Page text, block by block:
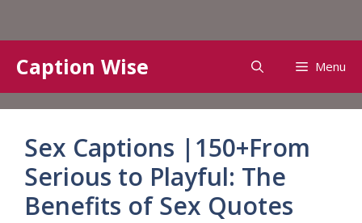
content
Caption Wise Menu
Sex Captions |150+From
Serious to Playful: The
Benefits of Sex Quotes